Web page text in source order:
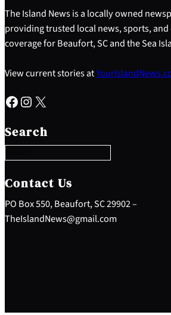
The Island News is a locally owned
providing trusted local news, sports,
coverage for Beaufort, SC and the Sea
View current stories at
Facebook Instagram X
Search
e
a
c
h
Contact Us
PO Box 550, Beaufort, SC 29902 –
TheIslandNews@gmail.com